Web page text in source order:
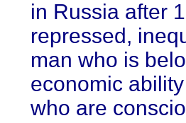
in Russia after
repressed,
man who is
economic
who are